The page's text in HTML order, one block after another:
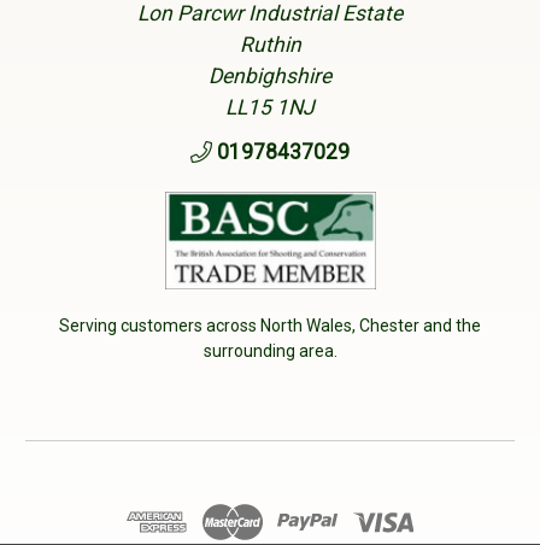
Lon Parcwr Industrial Estate
Ruthin
Denbighshire
LL15 1NJ
01978437029
Serving customers across North Wales, Chester and the
surrounding area.